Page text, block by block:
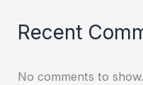
Recent
No comments to show.